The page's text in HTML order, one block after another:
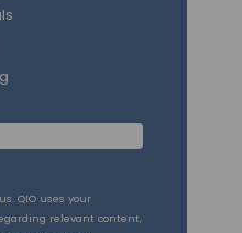
QIO uses your
relevant content,